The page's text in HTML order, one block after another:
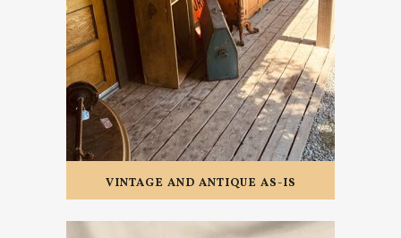
VINTAGE AND ANTIQUE AS-IS